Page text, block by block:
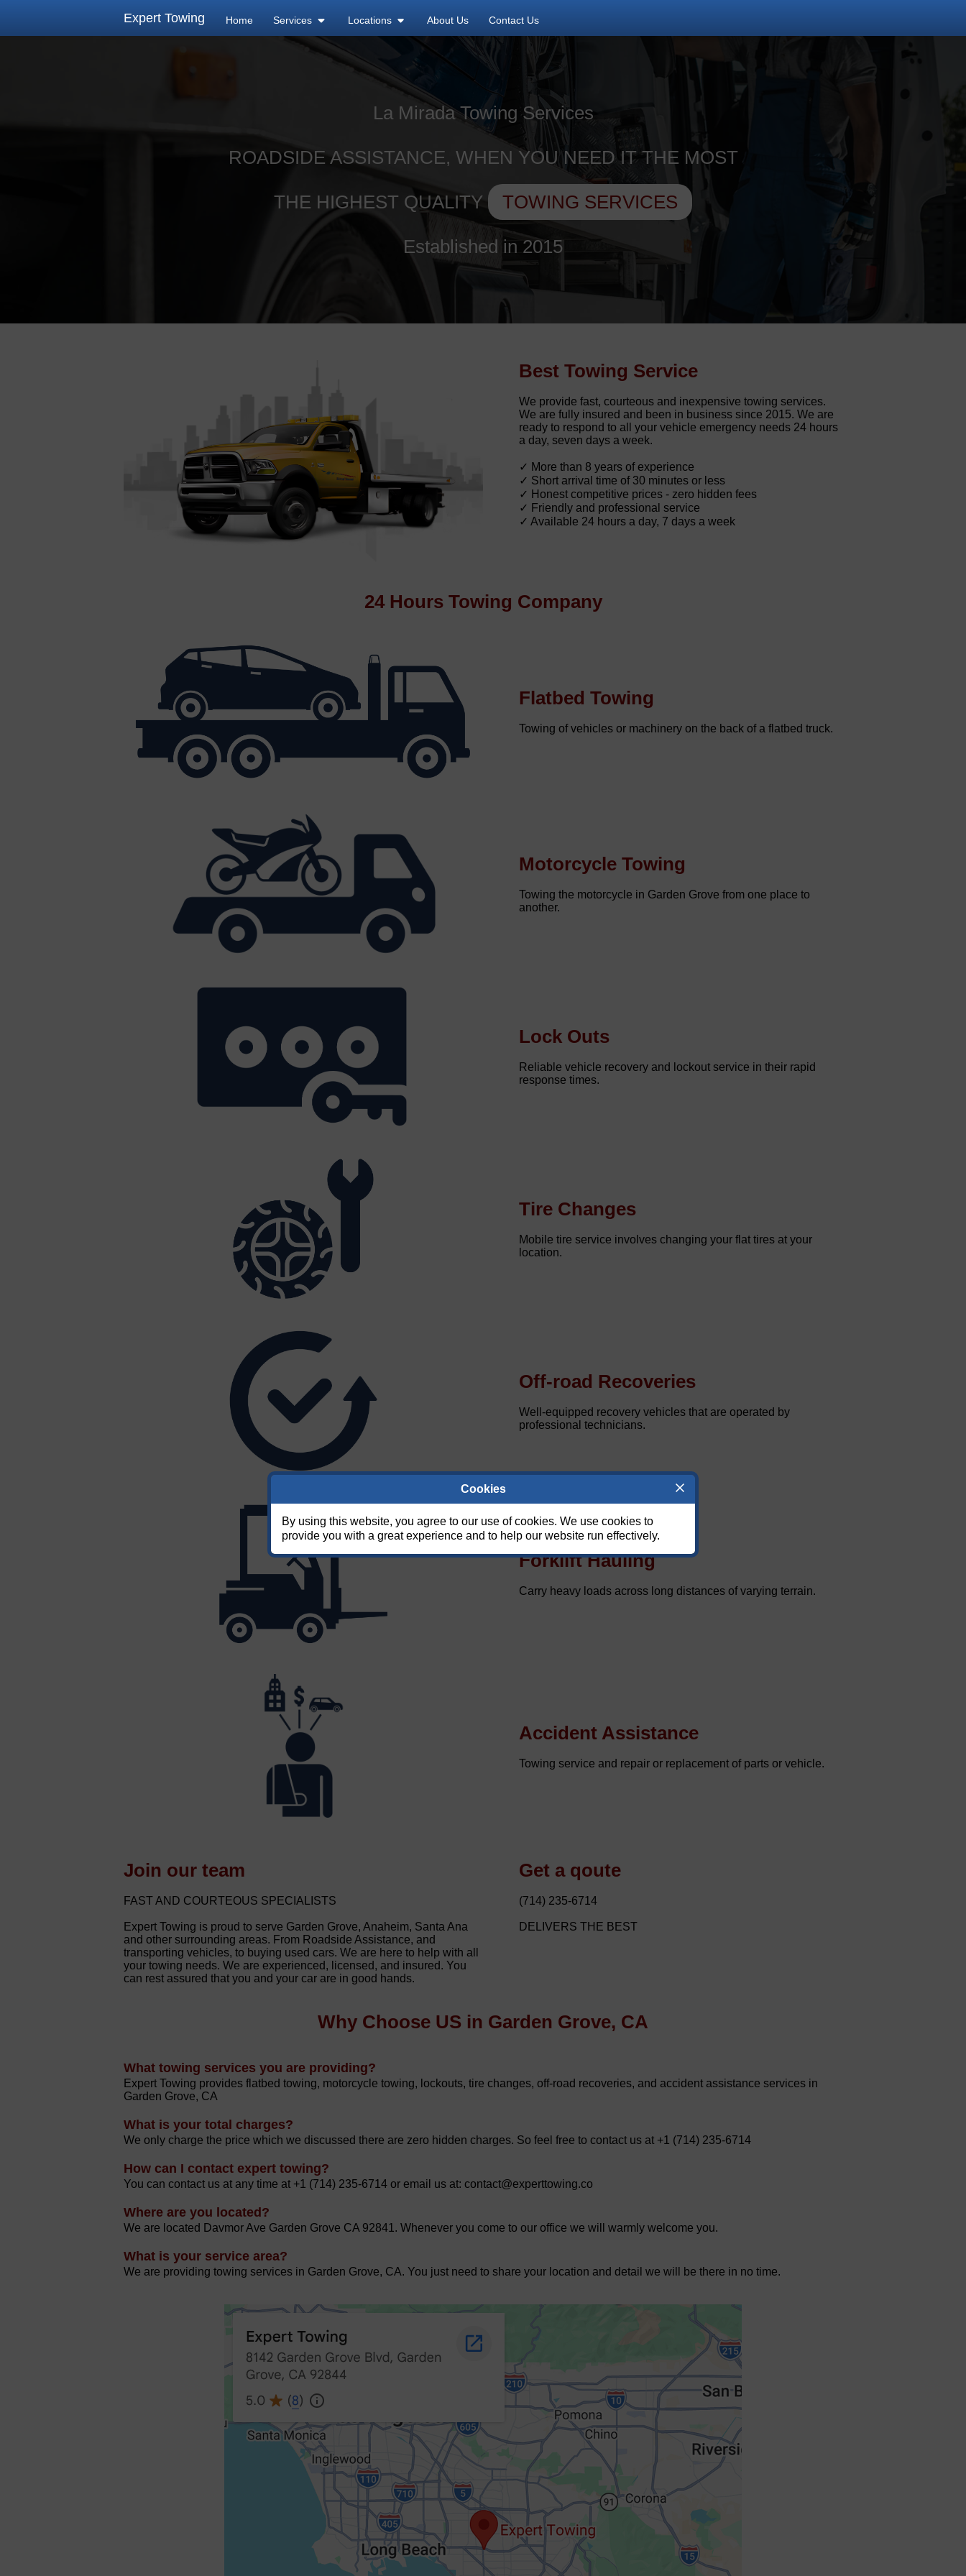
Expert Towing Home Services Locations About Us Contact Us
La Mirada Towing Services
ROADSIDE ASSISTANCE, WHEN YOU NEED IT THE MOST
THE HIGHEST QUALITY TOWING SERVICES
Established in 2015
Best Towing Service
We provide fast, courteous and inexpensive towing services.
We are fully insured and been in business since 2015. We are
ready to respond to all your vehicle emergency needs 24 hours
a day, seven days a week.
✓ More than 8 years of experience
✓ Short arrival time of 30 minutes or less
✓ Honest competitive prices - zero hidden fees
✓ Friendly and professional service
✓ Available 24 hours a day, 7 days a week
24 Hours Towing Company
Flatbed Towing
Towing of vehicles or machinery on the back of a flatbed truck.
Motorcycle Towing
Towing the motorcycle in Garden Grove from one place to
another.
Lock Outs
Reliable vehicle recovery and lockout service in their rapid
response times.
Tire Changes
Mobile tire service involves changing your flat tires at your
location.
Off-road Recoveries
Well-equipped recovery vehicles that are operated by
professional technicians.
Forklift Hauling
Carry heavy loads across long distances of varying terrain.
Accident Assistance
Towing service and repair or replacement of parts or vehicle.
Join our team
FAST AND COURTEOUS SPECIALISTS
Expert Towing is proud to serve Garden Grove, Anaheim, Santa Ana
and other surrounding areas. From Roadside Assistance, and
transporting vehicles, to buying used cars. We are here to help with all
your towing needs. We are experienced, licensed, and insured. You
can rest assured that you and your car are in good hands.
Get a qoute
(714) 235-6714
DELIVERS THE BEST
Why Choose US in Garden Grove, CA
What towing services you are providing?
Expert Towing provides flatbed towing, motorcycle towing, lockouts, tire changes, off-road recoveries, and accident assistance services in
Garden Grove, CA
What is your total charges?
We only charge the price which we discussed there are zero hidden charges. So feel free to contact us at +1 (714) 235-6714
How can I contact expert towing?
You can contact us at any time at +1 (714) 235-6714 or email us at: contact@experttowing.co
Where are you located?
We are located Davmor Ave Garden Grove CA 92841. Whenever you come to our office we will warmly welcome you.
What is your service area?
We are providing towing services in Garden Grove, CA. You just need to share your location and detail we will be there in no time.
Cookies
By using this website, you agree to our use of cookies. We use cookies to
provide you with a great experience and to help our website run effectively.